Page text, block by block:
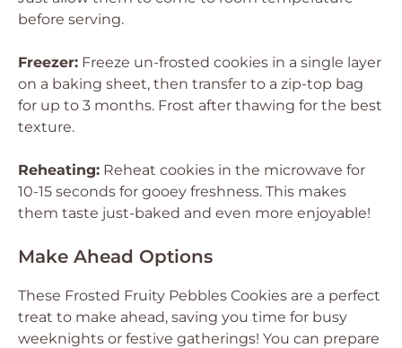
before serving.
Freezer: Freeze un-frosted cookies in a single layer
on a baking sheet, then transfer to a zip-top bag
for up to 3 months. Frost after thawing for the best
texture.
Reheating: Reheat cookies in the microwave for
10-15 seconds for gooey freshness. This makes
them taste just-baked and even more enjoyable!
Make Ahead Options
These Frosted Fruity Pebbles Cookies are a perfect
treat to make ahead, saving you time for busy
weeknights or festive gatherings! You can prepare